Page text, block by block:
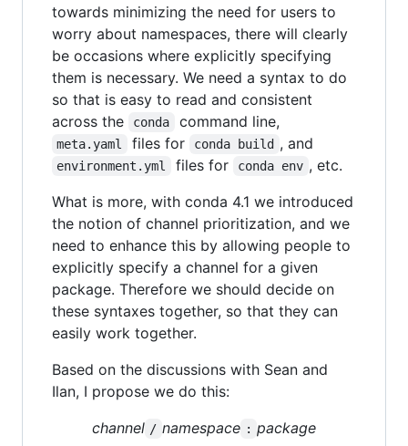
towards minimizing the need for users to
worry about namespaces, there will clearly
be occasions where explicitly specifying
them is necessary. We need a syntax to do
so that is easy to read and consistent
across the
conda command line,
meta.yaml files for conda build , and
environment.yml files for conda env , etc.
What is more, with conda 4.1 we introduced
the notion of channel prioritization, and we
need to enhance this by allowing people to
explicitly specify a channel for a given
package. Therefore we should decide on
these syntaxes together, so that they can
easily work together.
Based on the discussions with Sean and
Ilan, I propose we do this:
channel / namespace : package